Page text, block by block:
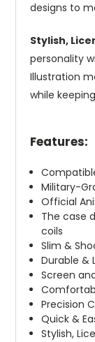
designs to
Stylish,
personality
Illustration
while
Features:
Military-
Official
The case
coils
Slim &
Durable &
Screen
Precision
Quick &
Stylish,